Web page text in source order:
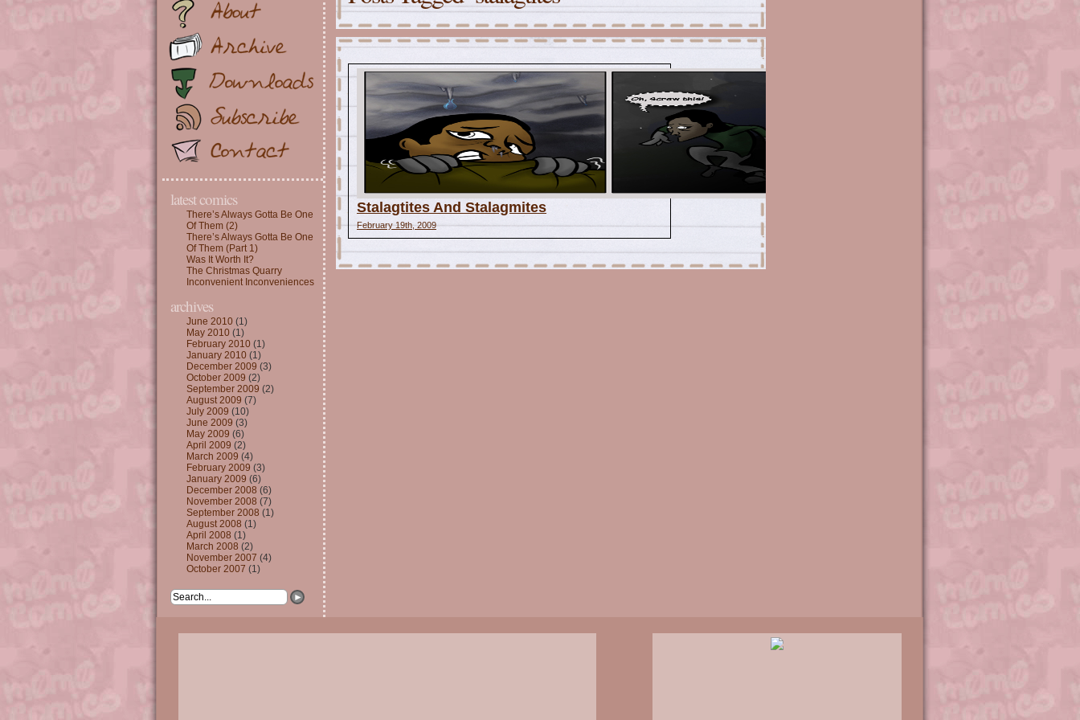
latest comics
There’s Always Gotta Be One
Of Them (2)
There’s Always Gotta Be One
Of Them (Part 1)
Was It Worth It?
The Christmas Quarry
Inconvenient Inconveniences
archives
June 2010 (1)
May 2010 (1)
February 2010 (1)
January 2010 (1)
December 2009 (3)
October 2009 (2)
September 2009 (2)
August 2009 (7)
July 2009 (10)
June 2009 (3)
May 2009 (6)
April 2009 (2)
March 2009 (4)
February 2009 (3)
January 2009 (6)
December 2008 (6)
November 2008 (7)
September 2008 (1)
August 2008 (1)
April 2008 (1)
March 2008 (2)
November 2007 (4)
October 2007 (1)
Stalagtites And Stalagmites
February 19th, 2009